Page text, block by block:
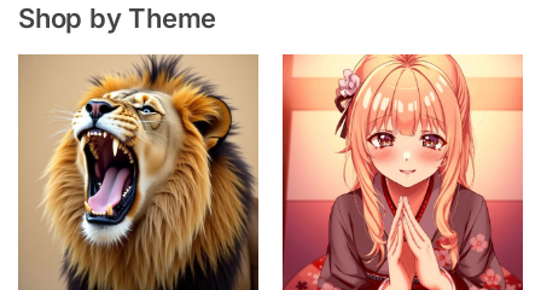
Shop by Theme